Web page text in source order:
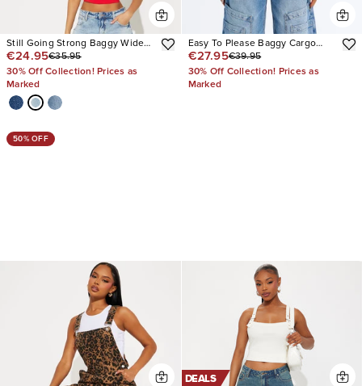
Still Going Strong Baggy Wide
Leg Jeans
€24.95€35.95
30% Off Collection! Prices as
Marked
Easy To Please Baggy Cargo
Jeans
€27.95€39.95
30% Off Collection! Prices as
Marked
50% OFF
DEALS